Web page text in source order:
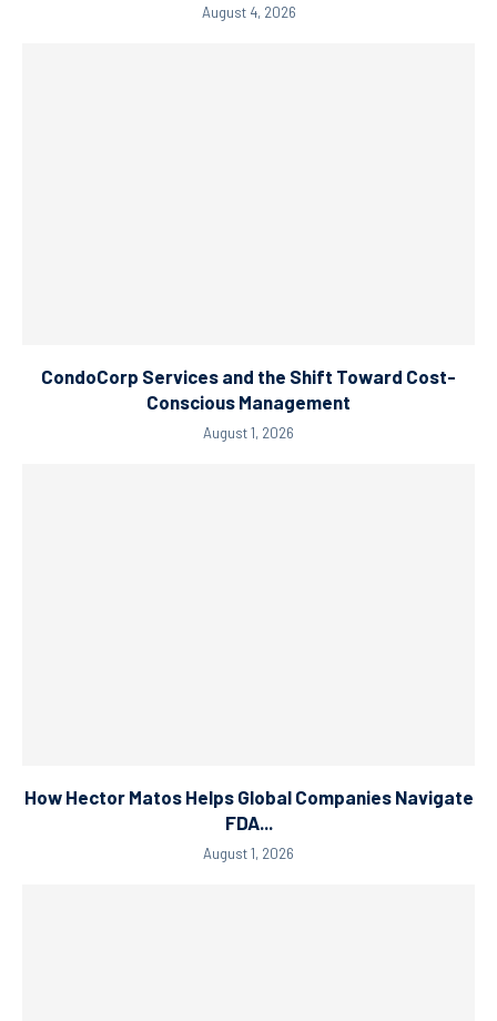
August 4, 2026
CondoCorp Services and the Shift Toward Cost-
Conscious Management
August 1, 2026
How Hector Matos Helps Global Companies Navigate
FDA...
August 1, 2026